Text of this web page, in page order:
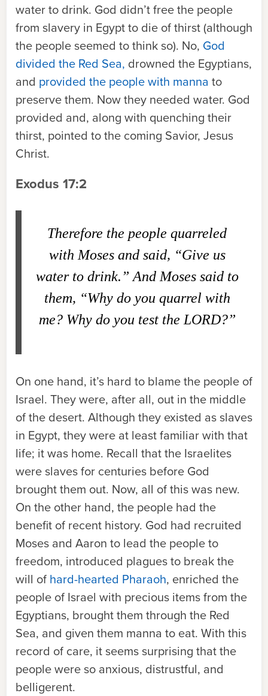
water to drink. God didn’t free the people
from slavery in Egypt to die of thirst (although
the people seemed to think so). No, God
divided the Red Sea, drowned the Egyptians,
and provided the people with manna to
preserve them. Now they needed water. God
provided and, along with quenching their
thirst, pointed to the coming Savior, Jesus
Christ.
Exodus 17:2
Therefore the people quarreled
with Moses and said, “Give us
water to drink.” And Moses said to
them, “Why do you quarrel with
me? Why do you test the LORD?”
On one hand, it’s hard to blame the people of
Israel. They were, after all, out in the middle
of the desert. Although they existed as slaves
in Egypt, they were at least familiar with that
life; it was home. Recall that the Israelites
were slaves for centuries before God
brought them out. Now, all of this was new.
On the other hand, the people had the
benefit of recent history. God had recruited
Moses and Aaron to lead the people to
freedom, introduced plagues to break the
will of hard-hearted Pharaoh, enriched the
people of Israel with precious items from the
Egyptians, brought them through the Red
Sea, and given them manna to eat. With this
record of care, it seems surprising that the
people were so anxious, distrustful, and
belligerent.